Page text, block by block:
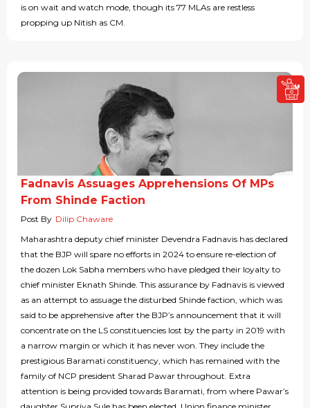
is on wait and watch mode, though its 77 MLAs are restless
propping up Nitish as CM.
Fadnavis Assuages Apprehensions Of MPs
From Shinde Faction
Post By Dilip Chaware
Maharashtra deputy chief minister Devendra Fadnavis has declared
that the BJP will spare no efforts in 2024 to ensure re-election of
the dozen Lok Sabha members who have pledged their loyalty to
chief minister Eknath Shinde. This assurance by Fadnavis is viewed
as an attempt to assuage the disturbed Shinde faction, which was
said to be apprehensive after the BJP’s announcement that it will
concentrate on the LS constituencies lost by the party in 2019 with
a narrow margin or which it has never won. They include the
prestigious Baramati constituency, which has remained with the
family of NCP president Sharad Pawar throughout. Extra
attention is being provided towards Baramati, from where Pawar’s